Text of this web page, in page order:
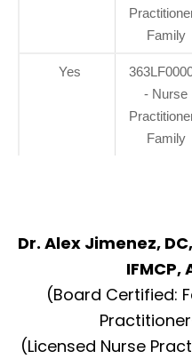
Family
Yes
- Nurse
Family
Dr. Alex Jimenez,
IFMCP,
(Board Certified:
(Licensed Nurse